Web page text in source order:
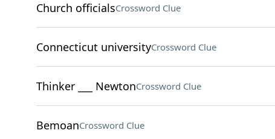
Church officialsCrossword Clue
Connecticut universityCrossword Clue
Thinker ___ NewtonCrossword Clue
BemoanCrossword Clue